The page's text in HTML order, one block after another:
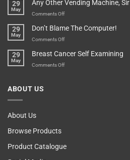
Protective
To
Boost
Teenager’s
29
May
Any Other Vending Machine, Sir
Comments Offon
Other
Vending
Sir
29
May
Don’t Blame The Computer!
Comments Offon
Blame
The
29
May
Breast Cancer Self Examining
Comments Offon
ABOUT US
About Us
Browse Products
Product Catalogue